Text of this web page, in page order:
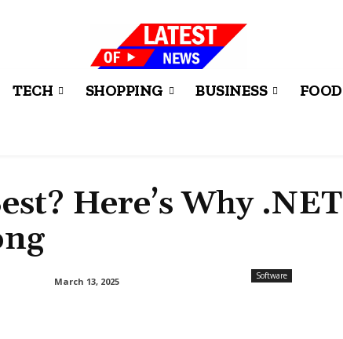
TECH SHOPPING BUSINESS FOOD
Here’s Why .NET
March 13, 2025
Software